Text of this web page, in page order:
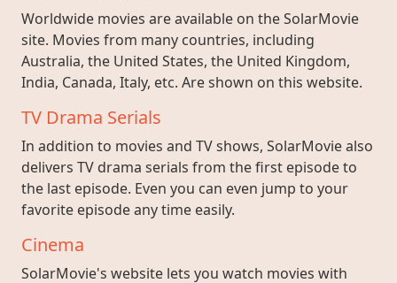
Worldwide movies are available on the SolarMovie
site. Movies from many countries, including
Australia, the United States, the United Kingdom,
India, Canada, Italy, etc. Are shown on this website.
TV Drama Serials
In addition to movies and TV shows, SolarMovie also
delivers TV drama serials from the first episode to
the last episode. Even you can even jump to your
favorite episode any time easily.
Cinema
SolarMovie's website lets you watch movies with